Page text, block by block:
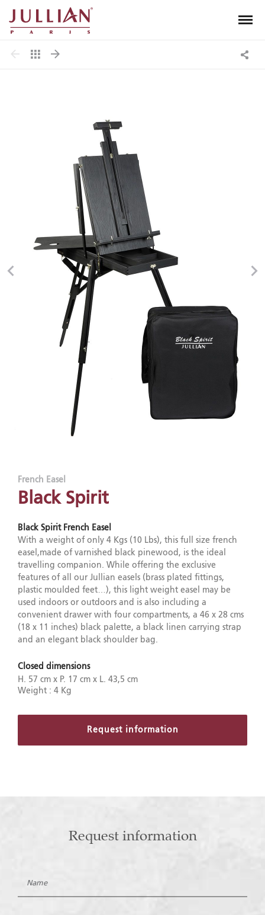
French Easel
Black Spirit
Black Spirit French Easel
With a weight of only 4 Kgs (10 Lbs), this full size french
easel,made of varnished black pinewood, is the ideal
travelling companion. While offering the exclusive
features of all our Jullian easels (brass plated fittings,
plastic moulded feet…), this light weight easel may be
used indoors or outdoors and is also including a
convenient drawer with four compartments, a 46 x 28 cms
(18 x 11 inches) black palette, a black linen carrying strap
and an elegant black shoulder bag.
Closed dimensions
H. 57 cm x P. 17 cm x L. 43,5 cm
Weight : 4 Kg
Request information
Request information